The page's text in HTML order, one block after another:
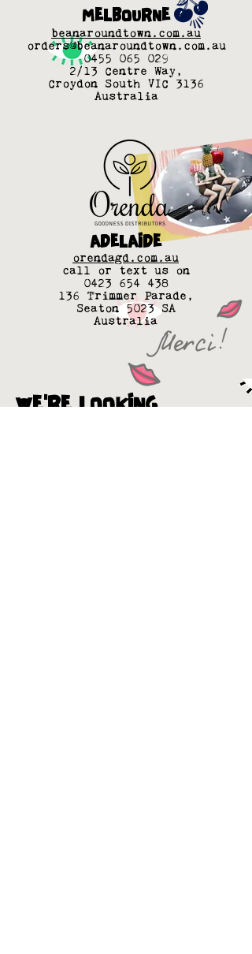
MELBOURNE
beanaroundtown.com.au
orders@beanaroundtown.com.au
0455 065 029
2/13 Centre Way,
Croydon South VIC 3136
Australia
ADELAIDE
orendagd.com.au
call or text us on
0423 654 438
136 Trimmer Parade,
Seaton 5023 SA
Australia
WE'RE LOOKING